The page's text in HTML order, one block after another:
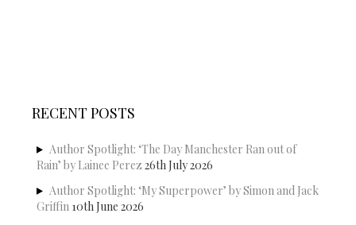
RECENT POSTS
Author Spotlight: ‘The Day Manchester Ran out of
Rain’ by Lainee Perez 26th July 2026
Author Spotlight: ‘My Superpower’ by Simon and Jack
Griffin 10th June 2026